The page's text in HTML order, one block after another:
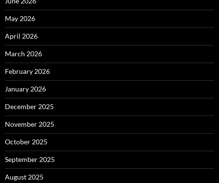
May 2026
April 2026
March 2026
February 2026
January 2026
December 2025
November 2025
October 2025
September 2025
August 2025